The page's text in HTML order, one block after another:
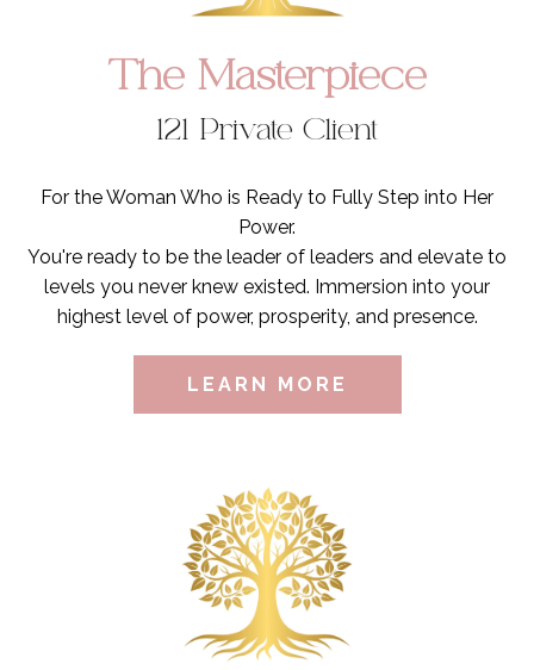
The Masterpiece
121 Private Client
For the Woman Who is Ready to Fully Step into Her
Power.
You're ready to be the leader of leaders and elevate to
levels you never knew existed. Immersion into your
highest level of power, prosperity, and presence.
LEARN MORE